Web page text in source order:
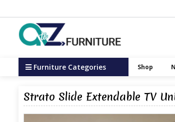
Furniture Categories Shop
Strato Slide Extendable TV